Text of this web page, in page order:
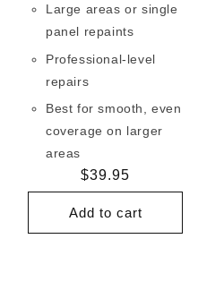
Large areas or single
panel repaints
Professional-level
repairs
Best for smooth, even
coverage on larger
areas
Regular
price
$39.95
Add to cart